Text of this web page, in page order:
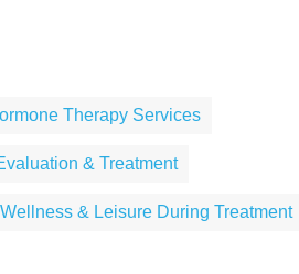
Therapy Services
& Treatment
& Leisure During Treatment